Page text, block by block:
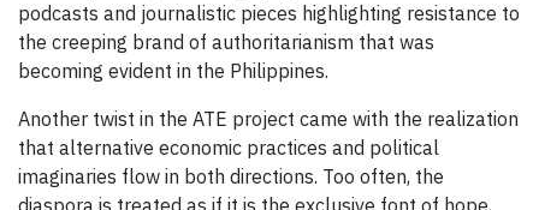
podcasts and journalistic pieces highlighting resistance to
the creeping brand of authoritarianism that was
becoming evident in the Philippines.
Another twist in the ATE project came with the realization
that alternative economic practices and political
imaginaries flow in both directions. Too often, the